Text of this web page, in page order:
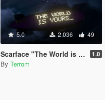
5.0 2,036 49
Scarface "The World is Yours..." Blimp 1.0
By Terrom